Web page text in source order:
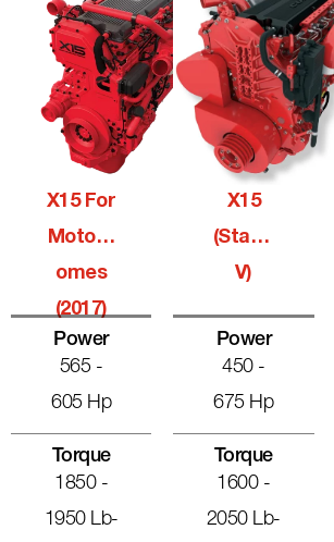
X15 For
Motorh
Omes
(2017)
Power
565 -
605 Hp
Torque
1850 -
1950 Lb-
X15
(Stage
V)
Power
450 -
675 Hp
Torque
1600 -
2050 Lb-